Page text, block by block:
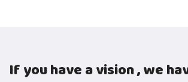
If you have a vision , we